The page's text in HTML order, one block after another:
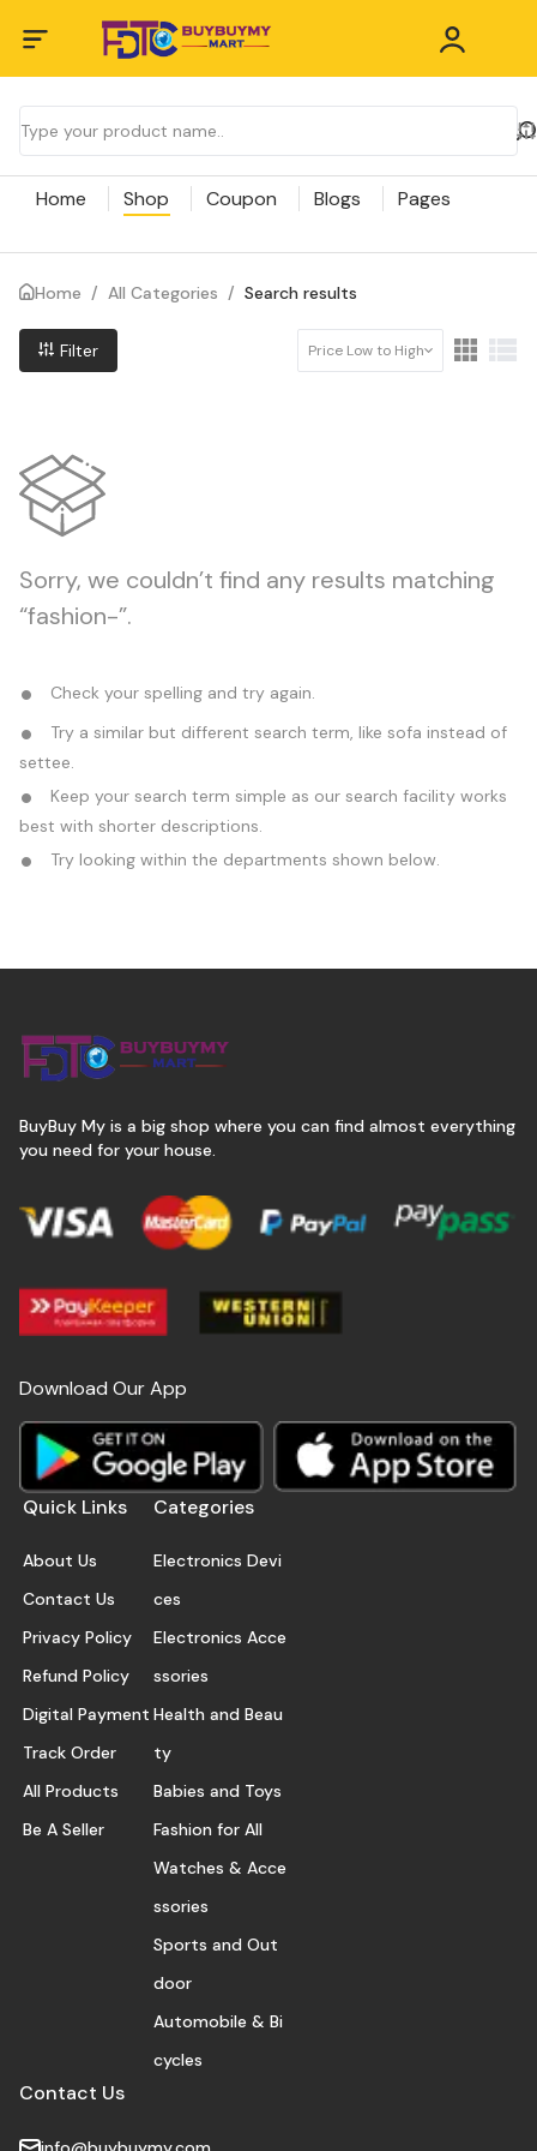
Home Shop Coupon Blogs Pages
Home / All Categories / Search results
Filter Price Low to High
Sorry, we couldn’t find any results matching
“fashion-”.
Check your spelling and try again.
Try a similar but different search term, like sofa instead of
settee.
Keep your search term simple as our search facility works
best with shorter descriptions.
Try looking within the departments shown below.
BuyBuy My is a big shop where you can find almost everything
you need for your house.
Download Our App
Quick Links
About Us
Contact Us
Privacy Policy
Refund Policy
Digital Payment
Track Order
All Products
Be A Seller
Categories
Electronics Devi
ces
Electronics Acce
ssories
Health and Beau
ty
Babies and Toys
Fashion for All
Watches & Acce
ssories
Sports and Out
door
Automobile & Bi
cycles
Contact Us